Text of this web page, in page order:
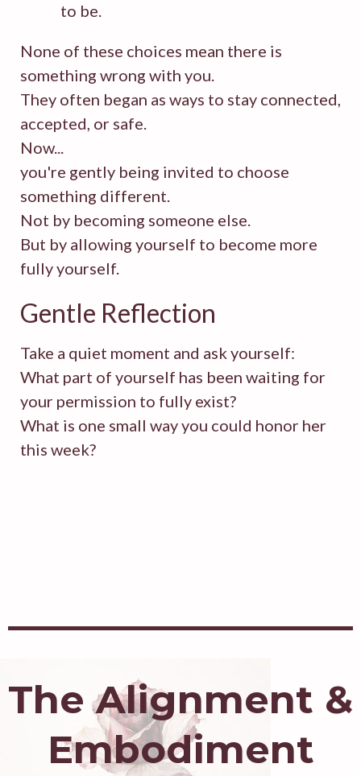
to be.
None of these choices mean there is
something wrong with you.
They often began as ways to stay connected,
accepted, or safe.
Now...
you're gently being invited to choose
something different.
Not by becoming someone else.
But by allowing yourself to become more
fully yourself.
Gentle Reflection
Take a quiet moment and ask yourself:
What part of yourself has been waiting for
your permission to fully exist?
What is one small way you could honor her
this week?
The Alignment &
Embodiment